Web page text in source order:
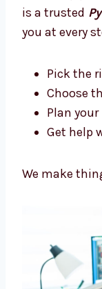
is a trusted
you at every
Pick the
Choose
Plan
Get help
We make